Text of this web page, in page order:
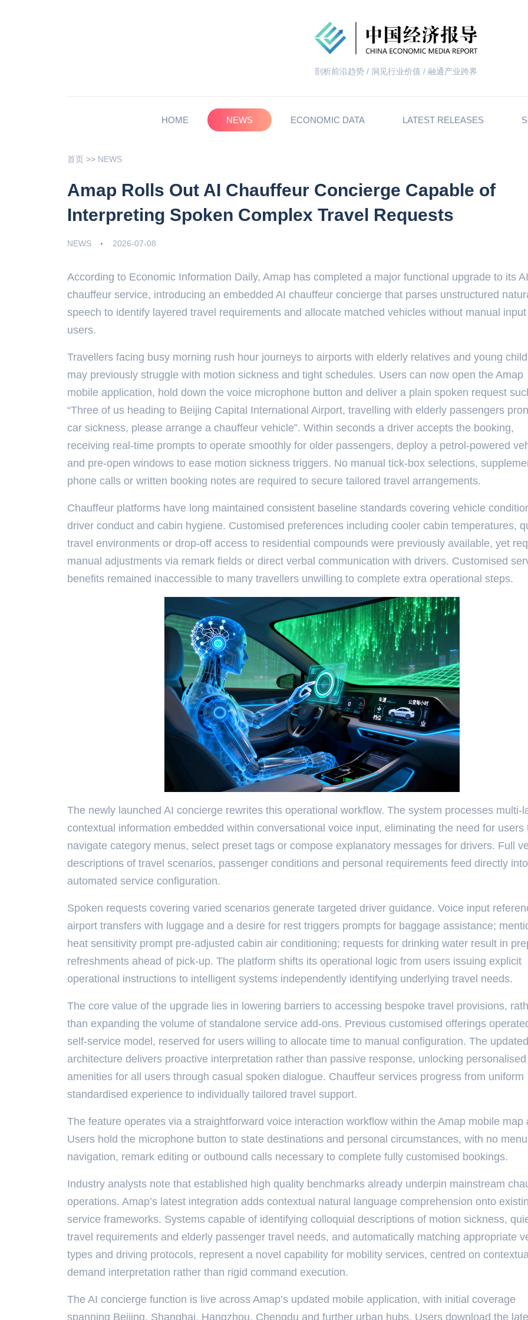
剖析前沿趋势 / 洞见行业价值 / 融通产业跨界
HOME NEWS ECONOMIC DATA LATEST RELEASES
首页 >> NEWS
Amap Rolls Out AI Chauffeur Concierge Capable of
Interpreting Spoken Complex Travel Requests
NEWS 2026-07-08
According to Economic Information Daily, Amap has completed a major functional upgrade to its AI
chauffeur service, introducing an embedded AI chauffeur concierge that parses unstructured
speech to identify layered travel requirements and allocate matched vehicles without manual
users.
Travellers facing busy morning rush hour journeys to airports with elderly relatives and young
may previously struggle with motion sickness and tight schedules. Users can now open the Amap
mobile application, hold down the voice microphone button and deliver a plain spoken request
“Three of us heading to Beijing Capital International Airport, travelling with elderly passengers
car sickness, please arrange a chauffeur vehicle”. Within seconds a driver accepts the booking,
receiving real-time prompts to operate smoothly for older passengers, deploy a petrol-powered
and pre-open windows to ease motion sickness triggers. No manual tick-box selections,
phone calls or written booking notes are required to secure tailored travel arrangements.
Chauffeur platforms have long maintained consistent baseline standards covering vehicle
driver conduct and cabin hygiene. Customised preferences including cooler cabin temperatures,
travel environments or drop-off access to residential compounds were previously available, yet
manual adjustments via remark fields or direct verbal communication with drivers. Customised
benefits remained inaccessible to many travellers unwilling to complete extra operational steps.
The newly launched AI concierge rewrites this operational workflow. The system processes multi-
contextual information embedded within conversational voice input, eliminating the need for users
navigate category menus, select preset tags or compose explanatory messages for drivers. Full
descriptions of travel scenarios, passenger conditions and personal requirements feed directly into
automated service configuration.
Spoken requests covering varied scenarios generate targeted driver guidance. Voice input
airport transfers with luggage and a desire for rest triggers prompts for baggage assistance;
heat sensitivity prompt pre-adjusted cabin air conditioning; requests for drinking water result in
refreshments ahead of pick-up. The platform shifts its operational logic from users issuing explicit
operational instructions to intelligent systems independently identifying underlying travel needs.
The core value of the upgrade lies in lowering barriers to accessing bespoke travel provisions,
than expanding the volume of standalone service add-ons. Previous customised offerings
self-service model, reserved for users willing to allocate time to manual configuration. The updated
architecture delivers proactive interpretation rather than passive response, unlocking personalised
amenities for all users through casual spoken dialogue. Chauffeur services progress from uniform
standardised experience to individually tailored travel support.
The feature operates via a straightforward voice interaction workflow within the Amap mobile map
Users hold the microphone button to state destinations and personal circumstances, with no menu
navigation, remark editing or outbound calls necessary to complete fully customised bookings.
Industry analysts note that established high quality benchmarks already underpin mainstream
operations. Amap’s latest integration adds contextual natural language comprehension onto
service frameworks. Systems capable of identifying colloquial descriptions of motion sickness,
travel requirements and elderly passenger travel needs, and automatically matching appropriate
types and driving protocols, represent a novel capability for mobility services, centred on
demand interpretation rather than rigid command execution.
The AI concierge function is live across Amap’s updated mobile application, with initial coverage
spanning Beijing, Shanghai, Hangzhou, Chengdu and further urban hubs. Users download the